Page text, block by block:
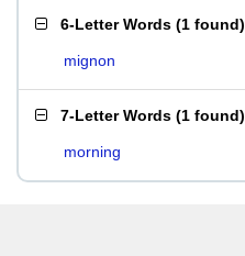
6-Letter Words (1 found)
mignon
7-Letter Words (1 found)
morning